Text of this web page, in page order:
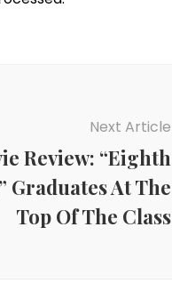
Next Article
Review: “Eighth
Graduates At The
Top Of The Class